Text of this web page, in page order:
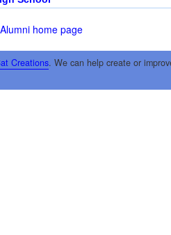
home page
Creations. We can help create or